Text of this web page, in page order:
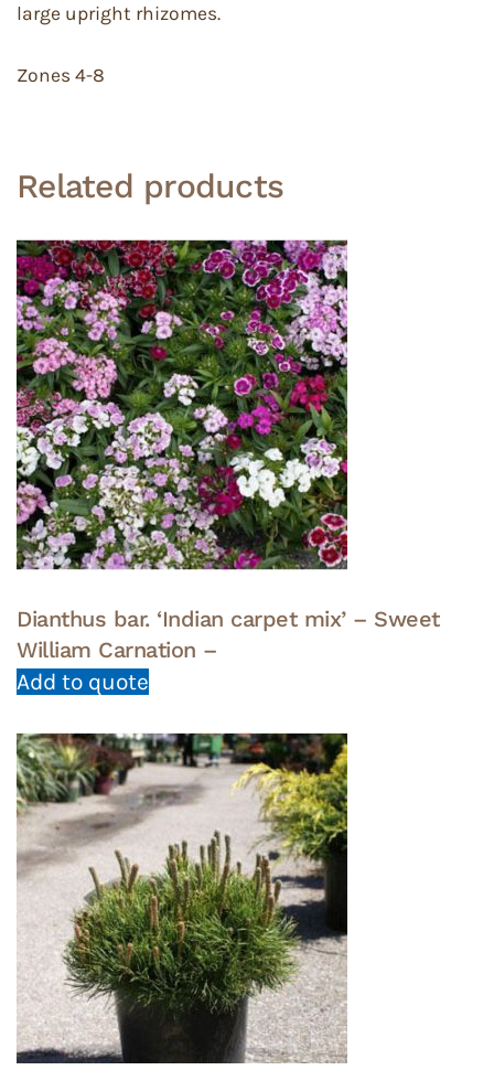
large upright rhizomes.
Zones 4-8
Related products
Dianthus bar. ‘Indian carpet mix’ – Sweet
William Carnation –
Add to quote